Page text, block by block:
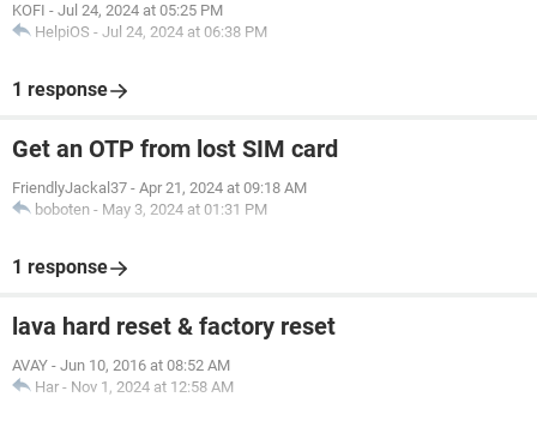
KOFI - Jul 24, 2024 at 05:25 PM
HelpiOS - Jul 24, 2024 at 06:38 PM
1 response
Get an OTP from lost SIM card
FriendlyJackal37 - Apr 21, 2024 at 09:18 AM
boboten - May 3, 2024 at 01:31 PM
1 response
lava hard reset & factory reset
AVAY - Jun 10, 2016 at 08:52 AM
Har - Nov 1, 2024 at 12:58 AM